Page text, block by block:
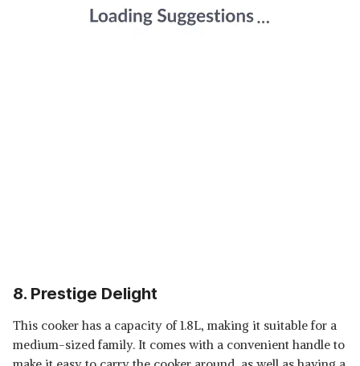
8. Prestige Delight
This cooker has a capacity of 1.8L, making it suitable for a
medium-sized family. It comes with a convenient handle to